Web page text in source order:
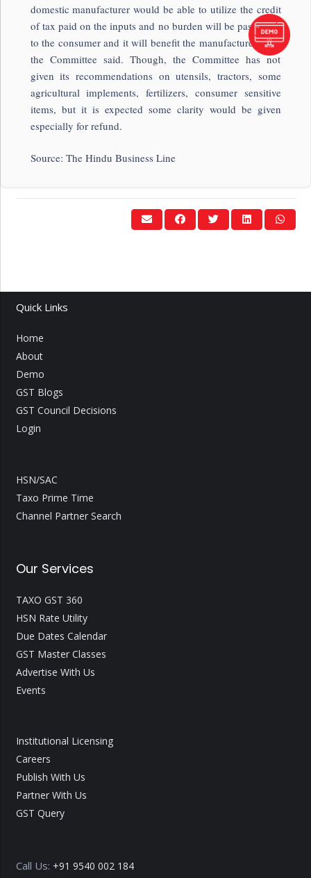
domestic manufacturer would be able to utilize the credit
of tax paid on the inputs and no burden will be passed on
to the consumer and it will benefit the manufacturers too,
the Committee said. Though, the Committee has not
given its recommendations on utensils, tractors, some
agricultural implements, fertilizers, consumer sensitive
items, but it is expected some clarity would be given
especially for refund.
Source: The Hindu Business Line
Quick Links
Home
About
Demo
GST Blogs
GST Council Decisions
Login
HSN/SAC
Taxo Prime Time
Channel Partner Search
Our Services
TAXO GST 360
HSN Rate Utility
Due Dates Calendar
GST Master Classes
Advertise With Us
Events
Institutional Licensing
Careers
Publish With Us
Partner With Us
GST Query
Call Us: +91 9540 002 184